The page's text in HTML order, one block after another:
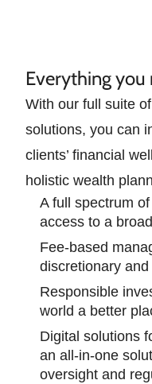
Everything you
With our full suite
solutions, you can
clients’ financial
holistic wealth
A full spectrum
access to a
Fee-based
discretionary
Responsible
world a better
Digital solutions
an all-in-one
oversight and